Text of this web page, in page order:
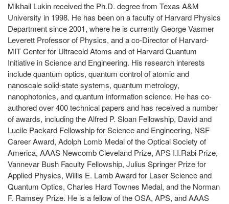
Mikhail Lukin received the Ph.D. degree from Texas A&M
University in 1998. He has been on a faculty of Harvard Physics
Department since 2001, where he is currently George Vasmer
Leverett Professor of Physics, and a co-Director of Harvard-
MIT Center for Ultracold Atoms and of Harvard Quantum
Initiative in Science and Engineering. His research interests
include quantum optics, quantum control of atomic and
nanoscale solid-state systems, quantum metrology,
nanophotonics, and quantum information science. He has co-
authored over 400 technical papers and has received a number
of awards, including the Alfred P. Sloan Fellowship, David and
Lucile Packard Fellowship for Science and Engineering, NSF
Career Award, Adolph Lomb Medal of the Optical Society of
America, AAAS Newcomb Cleveland Prize, APS I.I.Rabi Prize,
Vannevar Bush Faculty Fellowship, Julius Springer Prize for
Applied Physics, Willis E. Lamb Award for Laser Science and
Quantum Optics, Charles Hard Townes Medal, and the Norman
F. Ramsey Prize. He is a fellow of the OSA, APS, and AAAS